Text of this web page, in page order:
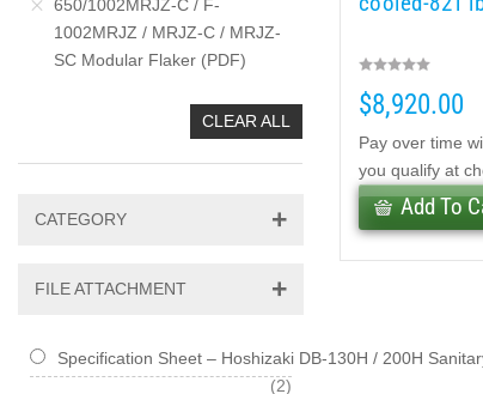
650/1002MRJZ-C / F-
1002MRJZ / MRJZ-C / MRJZ-
SC Modular Flaker (PDF)
CLEAR ALL
CATEGORY
FILE ATTACHMENT
Specification Sheet – Hoshizaki DB-130H / 200H
2
items
$8,920.00
Pay over time
you qualify at
Add To